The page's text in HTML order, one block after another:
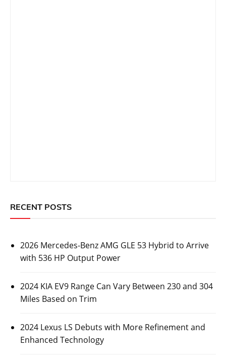
RECENT POSTS
2026 Mercedes-Benz AMG GLE 53 Hybrid to Arrive
with 536 HP Output Power
2024 KIA EV9 Range Can Vary Between 230 and 304
Miles Based on Trim
2024 Lexus LS Debuts with More Refinement and
Enhanced Technology